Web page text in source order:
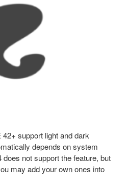
support light and dark
depends on system
not support the feature, but
may add your own ones into